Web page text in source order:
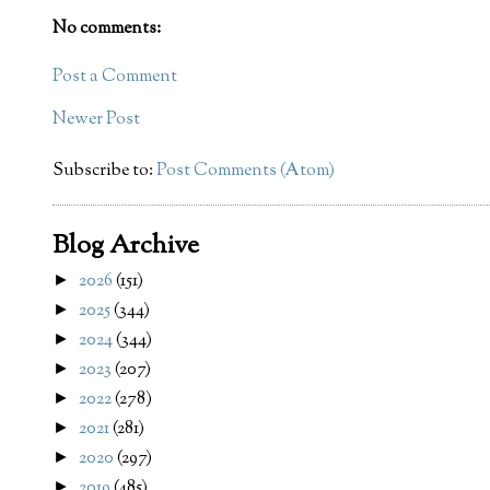
No comments:
Post a Comment
Newer Post
Subscribe to:Post Comments (Atom)
Blog Archive
► 2026(151)
► 2025(344)
► 2024(344)
► 2023(207)
► 2022(278)
► 2021(281)
► 2020(297)